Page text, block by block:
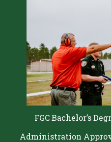
FGC Bachelor’s
Administration